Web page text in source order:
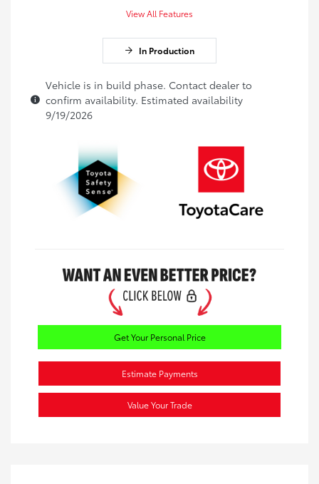
View All Features
In Production
Vehicle is in build phase. Contact dealer to
confirm availability. Estimated availability
9/19/2026
Get Your Personal Price
Estimate Payments
Value Your Trade